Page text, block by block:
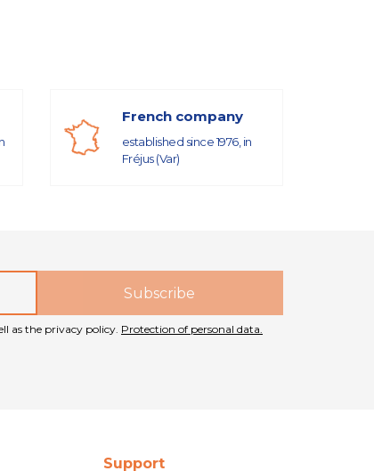
French company
established since 1976, in
Fréjus (Var)
as the privacy policy. Protection of personal data.
Support